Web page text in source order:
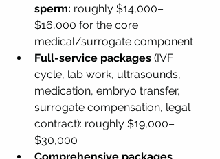
sperm: roughly $14,000–
$16,000 for the core
medical/surrogate component
Full-service packages (IVF
cycle, lab work, ultrasounds,
medication, embryo transfer,
surrogate compensation, legal
contract): roughly $19,000–
$30,000